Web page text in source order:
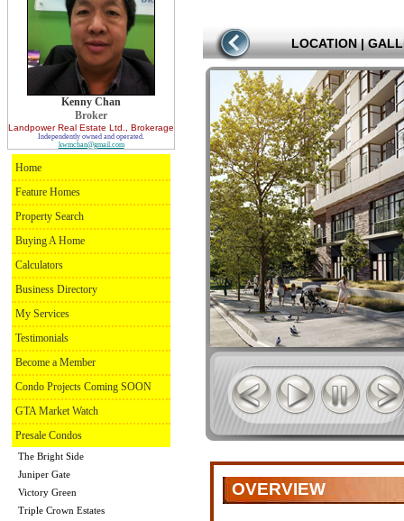
Kenny Chan
Broker
Landpower Real Estate Ltd. , Brokerage
Independently owned and operated.
kwmchan@gmail.com
Home
Feature Homes
Property Search
Buying A Home
Calculators
Business Directory
My Services
Testimonials
Become a Member
Condo Projects Coming SOON
GTA Market Watch
Presale Condos
The Bright Side
Juniper Gate
Victory Green
Triple Crown Estates
LOCATION |
OVERVIEW